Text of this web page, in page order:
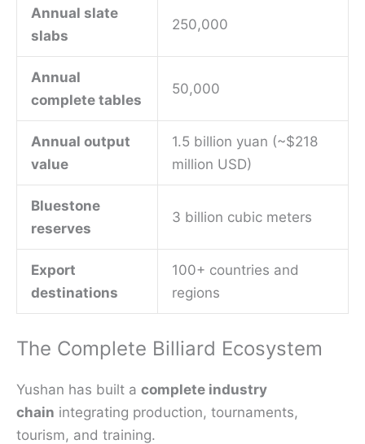
Annual slate
slabs
250,000
Annual
complete tables
50,000
Annual output
value
1.5 billion yuan (~$218
million USD)
Bluestone
reserves
3 billion cubic meters
Export
destinations
100+ countries and
regions
The Complete Billiard Ecosystem
Yushan has built a complete industry
chain integrating production, tournaments,
tourism, and training.